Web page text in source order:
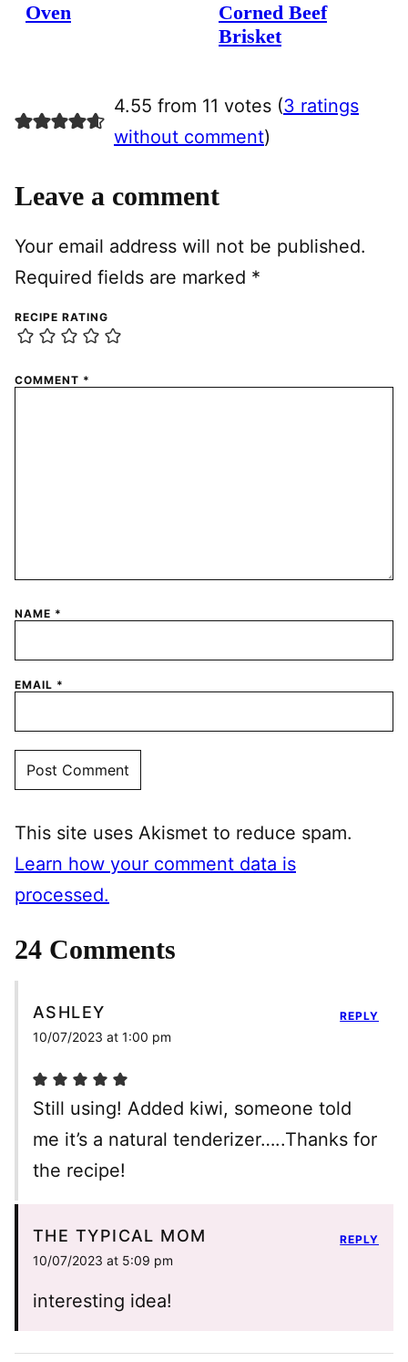
Oven
Corned Beef
Brisket
4.55 from 11 votes (3 ratings
without comment)
Leave a comment
Your email address will not be published.
Required fields are marked *
RECIPE RATING
COMMENT *
NAME *
EMAIL *
This site uses Akismet to reduce spam.
Learn how your comment data is
processed.
24 Comments
ASHLEY
10/07/2023 at 1:00 pm
Still using! Added kiwi, someone told
me it’s a natural tenderizer…..Thanks for
the recipe!
REPLY
THE TYPICAL MOM
10/07/2023 at 5:09 pm
interesting idea!
REPLY